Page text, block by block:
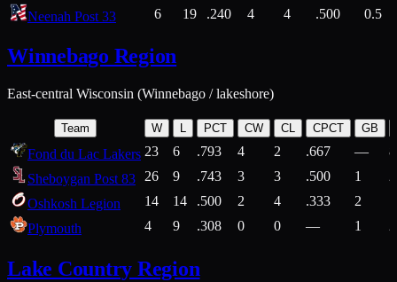
Neenah Post 33
6 19 .240 4 4 .500 0.5
Winnebago Region
East-central Wisconsin (Winnebago / lakeshore)
Team W L PCT CW CL CPCT GB
Fond du Lac Lakers 23 6 .793 4 2 .667 —
Sheboygan Post 83
26 9 .743 3 3 .500 1
Oshkosh Legion
14 14 .500 2 4 .333 2
Plymouth
4 9 .308 0 0 — 1
Lake Country Region